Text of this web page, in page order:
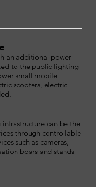
an additional power
to the public lighting
small mobile
scooters, electric
can be the
through controllable
such as cameras,
boars and stands